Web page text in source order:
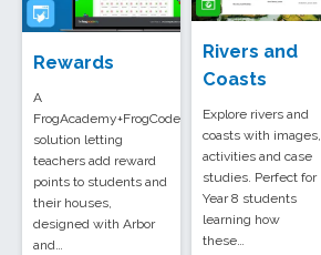
Rewards
A
FrogAcademy+FrogCode
solution letting
teachers add reward
points to students and
their houses,
designed with Arbor
and…
Rivers and
Coasts
Explore rivers and
coasts with images,
activities and case
studies. Perfect for
Year 8 students
learning how
these…